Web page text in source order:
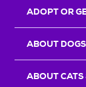
ADOPT OR
ABOUT
ABOUT CATS